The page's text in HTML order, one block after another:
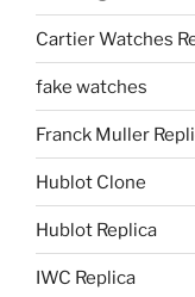
Cartier Watches
fake watches
Franck Muller
Hublot Clone
Hublot Replica
IWC Replica